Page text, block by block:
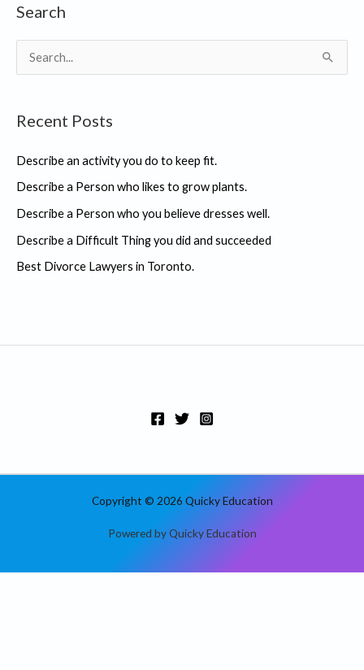
Search
e
r
h
f
o
r
:
Recent Posts
Describe an activity you do to keep fit.
Describe a Person who likes to grow plants.
Describe a Person who you believe dresses well.
Describe a Difficult Thing you did and succeeded
Best Divorce Lawyers in Toronto.
Copyright © 2026 Quicky Education
Powered by Quicky Education